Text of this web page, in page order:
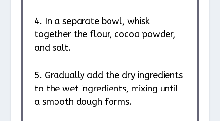
4. In a separate bowl, whisk
together the flour, cocoa powder,
and salt.
5. Gradually add the dry ingredients
to the wet ingredients, mixing until
a smooth dough forms.